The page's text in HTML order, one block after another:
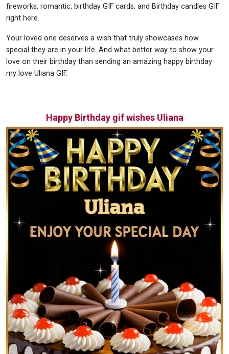
fireworks, romantic, birthday GIF cards, and Birthday candles GIF
right here.
Your loved one deserves a wish that truly showcases how
special they are in your life. And what better way to show your
love on their birthday than sending an amazing happy birthday
my love Uliana GIF.
Happy Birthday gif wishes Uliana